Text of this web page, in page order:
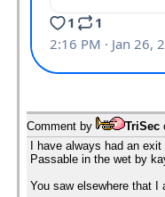
Comment by TriSec
I have always had an
Passable in the wet by
You saw elsewhere that I